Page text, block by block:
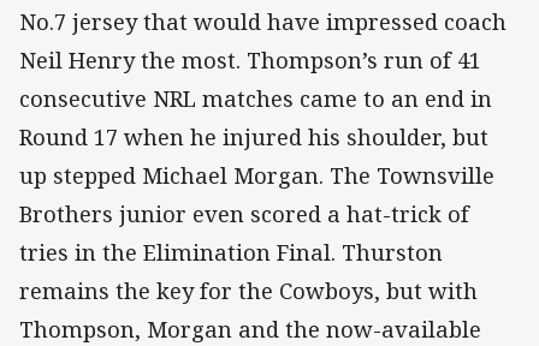
No.7 jersey that would have impressed coach
Neil Henry the most. Thompson’s run of 41
consecutive NRL matches came to an end in
Round 17 when he injured his shoulder, but
up stepped Michael Morgan. The Townsville
Brothers junior even scored a hat-trick of
tries in the Elimination Final. Thurston
remains the key for the Cowboys, but with
Thompson, Morgan and the now-available